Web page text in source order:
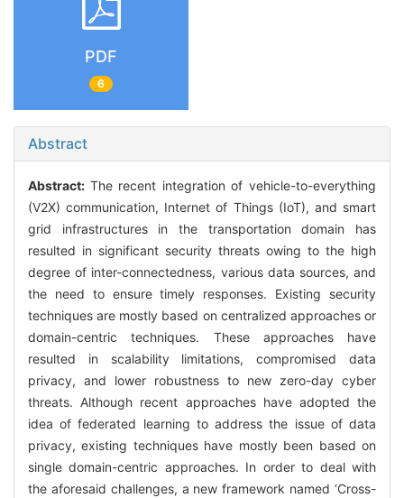
PDF
6
Abstract
Abstract: The recent integration of vehicle-to-everything
(V2X) communication, Internet of Things (IoT), and smart
grid infrastructures in the transportation domain has
resulted in significant security threats owing to the high
degree of inter-connectedness, various data sources, and
the need to ensure timely responses. Existing security
techniques are mostly based on centralized approaches or
domain-centric techniques. These approaches have
resulted in scalability limitations, compromised data
privacy, and lower robustness to new zero-day cyber
threats. Although recent approaches have adopted the
idea of federated learning to address the issue of data
privacy, existing techniques have mostly been based on
single domain-centric approaches. In order to deal with
the aforesaid challenges, a new framework named ‘Cross-